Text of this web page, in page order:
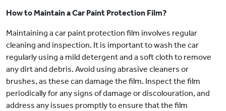
How to Maintain a Car Paint Protection Film?
Maintaining a car paint protection film involves regular
cleaning and inspection. It is important to wash the car
regularly using a mild detergent and a soft cloth to remove
any dirt and debris. Avoid using abrasive cleaners or
brushes, as these can damage the film. Inspect the film
periodically for any signs of damage or discolouration, and
address any issues promptly to ensure that the film